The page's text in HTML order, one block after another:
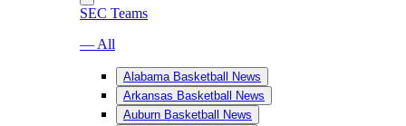
SEC Teams
— All
Alabama Basketball News
Arkansas Basketball News
Auburn Basketball News